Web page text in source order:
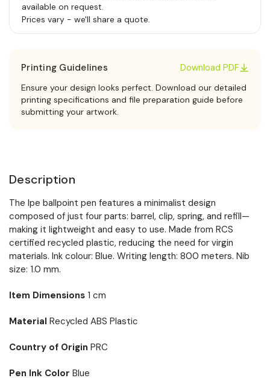
available on request.
Prices vary - we'll share a quote.
Printing Guidelines Download PDF
Ensure your design looks perfect. Download our detailed
printing specifications and file preparation guide before
submitting your artwork.
Description
The Ipe ballpoint pen features a minimalist design
composed of just four parts: barrel, clip, spring, and refill—
making it lightweight and easy to use. Made from RCS
certified recycled plastic, reducing the need for virgin
materials. Ink colour: Blue. Writing length: 800 meters. Nib
size: 1.0 mm.
Item Dimensions 1 cm
Material Recycled ABS Plastic
Country of Origin PRC
Pen Ink Color Blue